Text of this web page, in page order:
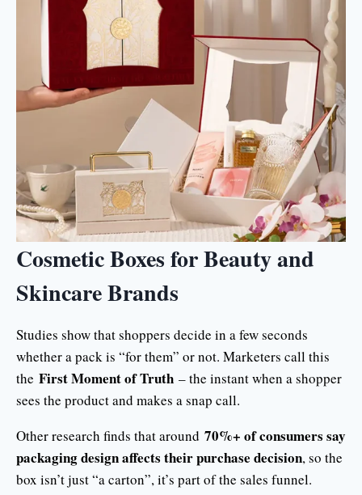
Cosmetic Boxes for Beauty and
Skincare Brands
Studies show that shoppers decide in a few seconds
whether a pack is “for them” or not. Marketers call this
the First Moment of Truth – the instant when a shopper
sees the product and makes a snap call.
Other research finds that around 70%+ of consumers say
packaging design affects their purchase decision, so the
box isn’t just “a carton”, it’s part of the sales funnel.